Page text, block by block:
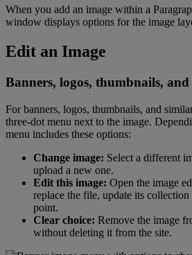
When you add an image within a
window displays options for the image
Edit an Image
Banners, logos, thumbnails, and
For banners, logos, thumbnails, and
three-dot menu next to the image.
menu includes these options:
Change image: Select a different
upload a new one.
Edit this image: Open the image
replace the file, update its collection
point.
Clear choice: Remove the image
without deleting it from the site.